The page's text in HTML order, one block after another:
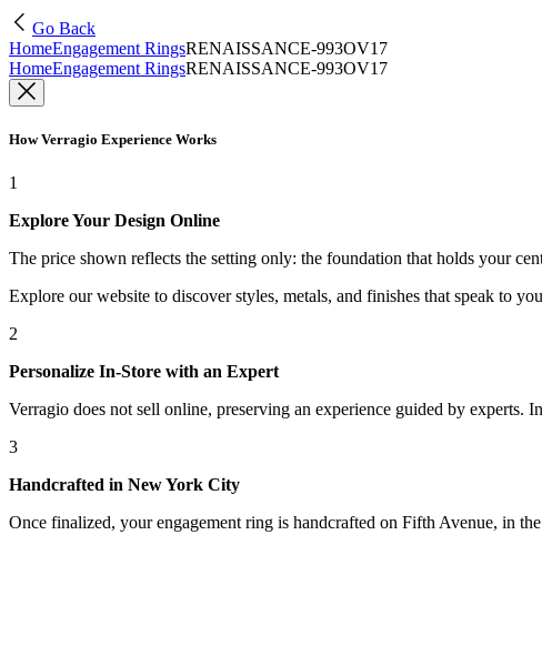
Go Back
HomeEngagement RingsRENAISSANCE-993OV17
HomeEngagement RingsRENAISSANCE-993OV17
How Verragio Experience Works
1
Explore Your Design Online
The price shown reflects the setting only: the foundation that holds your
Explore our website to discover styles, metals, and finishes that speak to
2
Personalize In-Store with an Expert
Verragio does not sell online, preserving an experience guided by experts.
3
Handcrafted in New York City
Once finalized, your engagement ring is handcrafted on Fifth Avenue, in